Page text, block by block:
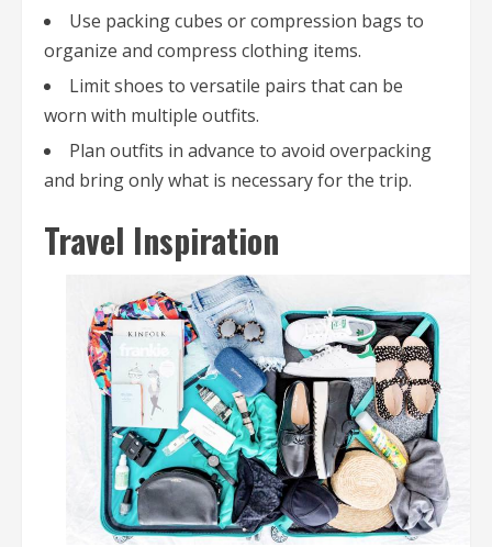
Use packing cubes or compression bags to
organize and compress clothing items.
Limit shoes to versatile pairs that can be
worn with multiple outfits.
Plan outfits in advance to avoid overpacking
and bring only what is necessary for the trip.
Travel Inspiration